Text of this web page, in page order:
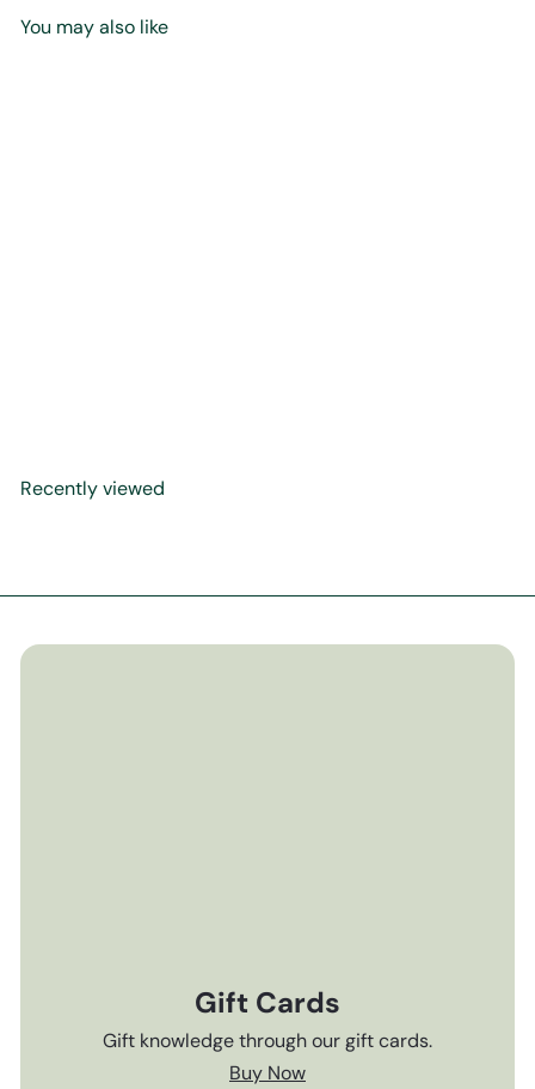
You may also like
Recently viewed
Gift Cards
Gift knowledge through our gift cards.
Buy Now